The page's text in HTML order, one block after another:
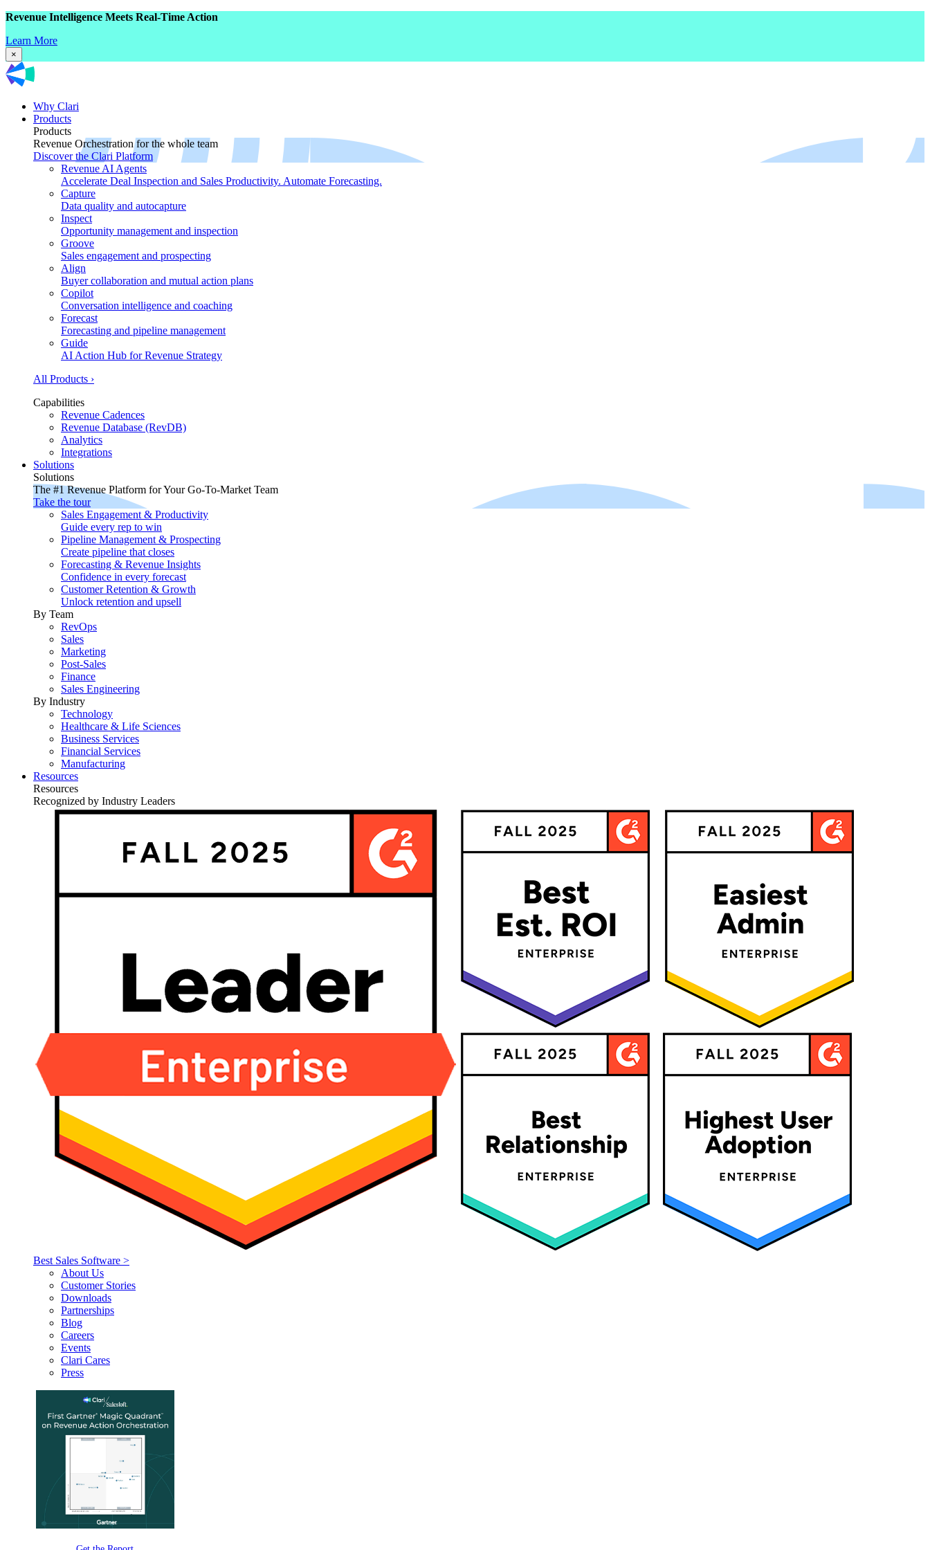
Revenue Intelligence Meets Real-Time Action
Learn More
×
Why Clari
Products
Products
Revenue Orchestration for the whole team
Discover the Clari Platform
Revenue AI Agents
Accelerate Deal Inspection and Sales Productivity. Automate Forecasting.
Capture
Data quality and autocapture
Inspect
Opportunity management and inspection
Groove
Sales engagement and prospecting
Align
Buyer collaboration and mutual action plans
Copilot
Conversation intelligence and coaching
Forecast
Forecasting and pipeline management
Guide
AI Action Hub for Revenue Strategy
All Products ›
Capabilities
Revenue Cadences
Revenue Database (RevDB)
Analytics
Integrations
Solutions
Solutions
The #1 Revenue Platform for Your Go-To-Market Team
Take the tour
Sales Engagement & Productivity
Guide every rep to win
Pipeline Management & Prospecting
Create pipeline that closes
Forecasting & Revenue Insights
Confidence in every forecast
Customer Retention & Growth
Unlock retention and upsell
By Team
RevOps
Sales
Marketing
Post-Sales
Finance
Sales Engineering
By Industry
Technology
Healthcare & Life Sciences
Business Services
Financial Services
Manufacturing
Resources
Resources
Recognized by Industry Leaders
Best Sales Software >
About Us
Customer Stories
Downloads
Partnerships
Blog
Careers
Events
Clari Cares
Press